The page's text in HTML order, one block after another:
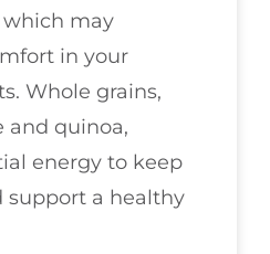
may
in your
Whole grains,
and quinoa,
energy to keep
support a healthy